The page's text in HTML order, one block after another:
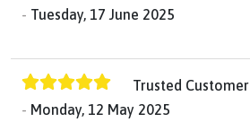
Tuesday, 17 June 2025
Trusted Customer
Monday, 12 May 2025